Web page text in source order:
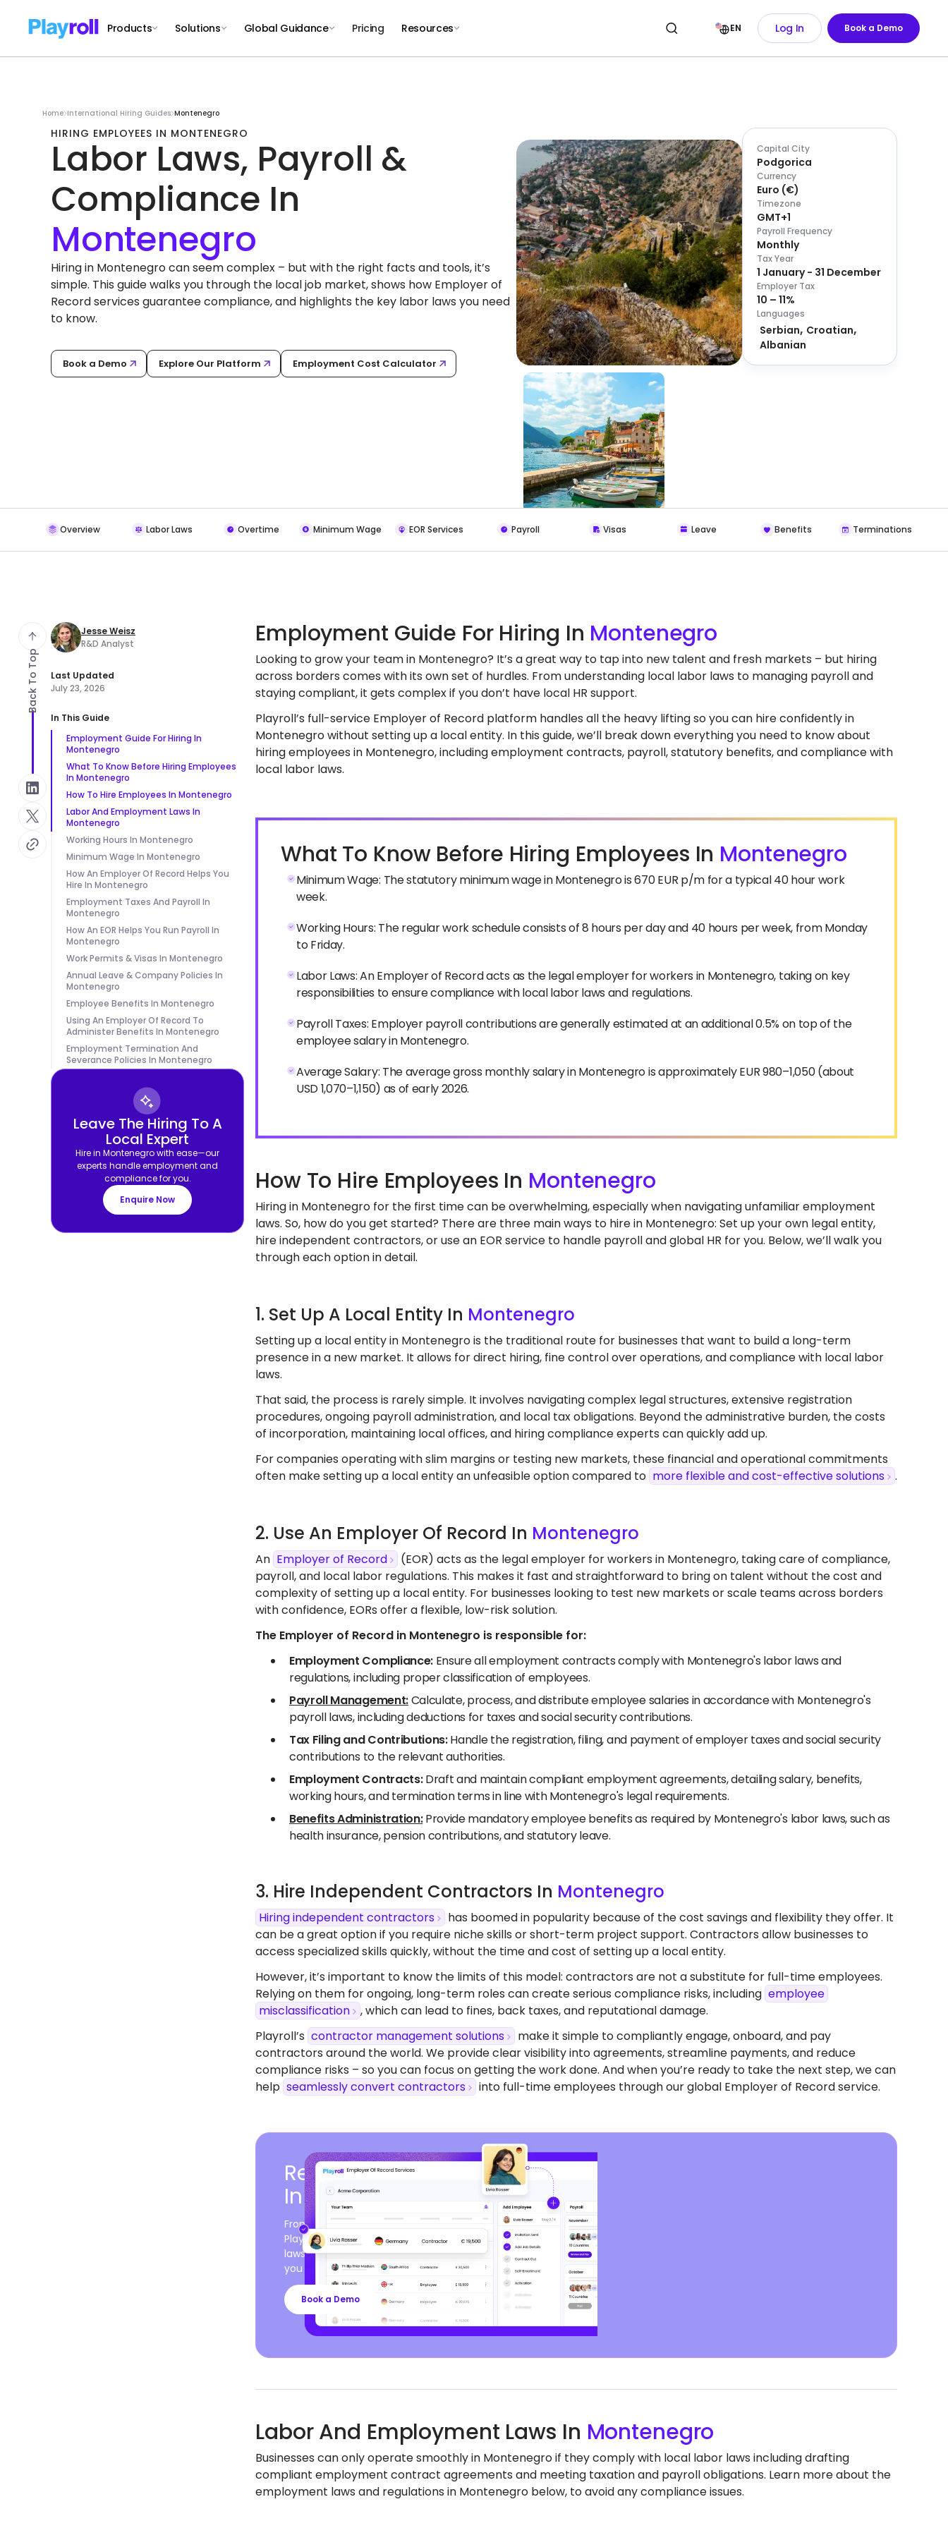
Products Solutions Global Guidance Pricing Resources EN Log In Book a Demo
Home International Hiring Guides Montenegro
HIRING EMPLOYEES IN MONTENEGRO
Labor Laws, Payroll &
Compliance In
Hiring in Montenegro can seem complex – but with the right facts and tools, it’s
simple. This guide walks you through the local job market, shows how Employer of
Record services guarantee compliance, and highlights the key labor laws you need
to know.
Book a Demo Explore Our Platform Employment Cost Calculator
Capital City
Podgorica
Currency
Euro (€)
Timezone
GMT+1
Payroll Frequency
Monthly
Tax Year
1 January - 31 December
Employer Tax
10 – 11%
Languages
Serbian Croatian
Albanian
Overview Labor Laws Overtime Minimum Wage EOR Services Payroll Visas Leave Benefits Terminations
Jesse Weisz
R&D Analyst
Last Updated
July 23, 2026
In This Guide
Employment Guide For Hiring In
Montenegro
What To Know Before Hiring Employees
In Montenegro
How To Hire Employees In Montenegro
Labor And Employment Laws In
Montenegro
Working Hours In Montenegro
Minimum Wage In Montenegro
How An Employer Of Record Helps You
Hire In Montenegro
Employment Taxes And Payroll In
Montenegro
How An EOR Helps You Run Payroll In
Montenegro
Work Permits & Visas In Montenegro
Annual Leave & Company Policies In
Montenegro
Employee Benefits In Montenegro
Using An Employer Of Record To
Administer Benefits In Montenegro
Employment Termination And
Severance Policies In Montenegro
Leave The Hiring To A
Local Expert
Hire in Montenegro with ease—our
experts handle employment and
compliance for you.
Enquire Now
Employment Guide For Hiring In Montenegro
Looking to grow your team in Montenegro? It’s a great way to tap into new talent and fresh markets – but hiring
across borders comes with its own set of hurdles. From understanding local labor laws to managing payroll and
staying compliant, it gets complex if you don’t have local HR support.
Playroll’s full-service Employer of Record platform handles all the heavy lifting so you can hire confidently in
Montenegro without setting up a local entity. In this guide, we’ll break down everything you need to know about
hiring employees in Montenegro, including employment contracts, payroll, statutory benefits, and compliance with
local labor laws.
What To Know Before Hiring Employees In Montenegro
Minimum Wage: The statutory minimum wage in Montenegro is 670 EUR p/m for a typical 40 hour work
week.
Working Hours: The regular work schedule consists of 8 hours per day and 40 hours per week, from Monday
to Friday.
Labor Laws: An Employer of Record acts as the legal employer for workers in Montenegro, taking on key
responsibilities to ensure compliance with local labor laws and regulations.
Payroll Taxes: Employer payroll contributions are generally estimated at an additional 0.5% on top of the
employee salary in Montenegro.
Average Salary: The average gross monthly salary in Montenegro is approximately EUR 980–1,050 (about
USD 1,070–1,150) as of early 2026.
How To Hire Employees In Montenegro
Hiring in Montenegro for the first time can be overwhelming, especially when navigating unfamiliar employment
laws. So, how do you get started? There are three main ways to hire in Montenegro: Set up your own legal entity,
hire independent contractors, or use an EOR service to handle payroll and global HR for you. Below, we’ll walk you
through each option in detail.
1. Set Up A Local Entity In Montenegro
Setting up a local entity in Montenegro is the traditional route for businesses that want to build a long-term
presence in a new market. It allows for direct hiring, fine control over operations, and compliance with local labor
laws.
That said, the process is rarely simple. It involves navigating complex legal structures, extensive registration
procedures, ongoing payroll administration, and local tax obligations. Beyond the administrative burden, the costs
of incorporation, maintaining local offices, and hiring compliance experts can quickly add up.
For companies operating with slim margins or testing new markets, these financial and operational commitments
often make setting up a local entity an unfeasible option compared to more flexible and cost-effective solutions .
2. Use An Employer Of Record In Montenegro
An Employer of Record
(EOR) acts as the legal employer for workers in Montenegro, taking care of compliance,
payroll, and local labor regulations. This makes it fast and straightforward to bring on talent without the cost and
complexity of setting up a local entity. For businesses looking to test new markets or scale teams across borders
with confidence, EORs offer a flexible, low-risk solution.
The Employer of Record in Montenegro is responsible for:
Employment Compliance:Ensure all employment contracts comply with Montenegro's labor laws and
regulations, including proper classification of employees.
Payroll Management:Calculate, process, and distribute employee salaries in accordance with Montenegro's
payroll laws, including deductions for taxes and social security contributions.
Tax Filing and Contributions:Handle the registration, filing, and payment of employer taxes and social security
contributions to the relevant authorities.
Employment Contracts:Draft and maintain compliant employment agreements, detailing salary, benefits,
working hours, and termination terms in line with Montenegro's legal requirements.
Benefits Administration:Provide mandatory employee benefits as required by Montenegro's labor laws, such as
health insurance, pension contributions, and statutory leave.
3. Hire Independent Contractors In Montenegro
Hiring independent contractors
has boomed in popularity because of the cost savings and flexibility they offer. It
can be a great option if you require niche skills or short-term project support. Contractors allow businesses to
access specialized skills quickly, without the time and cost of setting up a local entity.
However, it’s important to know the limits of this model: contractors are not a substitute for full-time employees.
Relying on them for ongoing, long-term roles can create serious compliance risks, including employee
misclassification
, which can lead to fines, back taxes, and reputational damage.
Playroll’s contractor management solutions
make it simple to compliantly engage, onboard, and pay
contractors around the world. We provide clear visibility into agreements, streamline payments, and reduce
compliance risks – so you can focus on getting the work done. And when you’re ready to take the next step, we can
help seamlessly convert contractors into full-time employees through our global Employer of Record service.
Ready To Start Hiring
In Montenegro?
From compliant contracts to competitive benefits,
Playroll’s EOR services keep you aligned with local labor
laws and regulations, safeguarding your business, so
you can focus on growth.
Book a Demo
Labor And Employment Laws In Montenegro
Businesses can only operate smoothly in Montenegro if they comply with local labor laws including drafting
compliant employment contract agreements and meeting taxation and payroll obligations. Learn more about the
employment laws and regulations in Montenegro below, to avoid any compliance issues.
Back To Top